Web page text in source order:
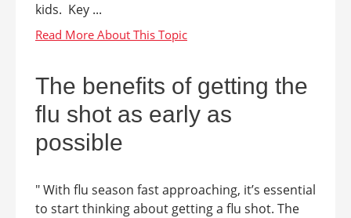
kids. Key ...
The benefits of getting the
flu shot as early as
possible
" With flu season fast approaching, it’s essential
to start thinking about getting a flu shot. The